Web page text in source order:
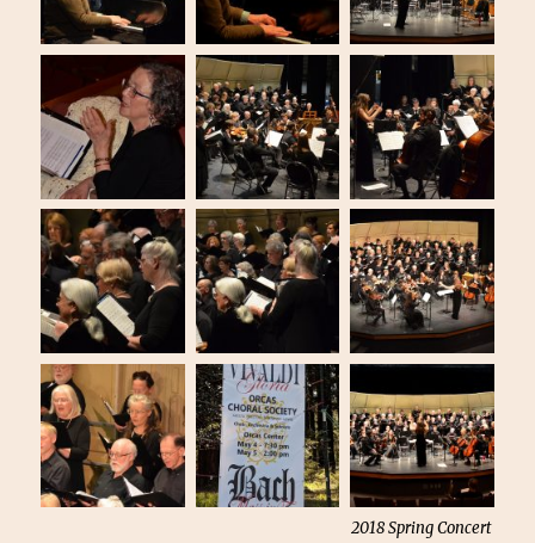
2018 Spring Concert